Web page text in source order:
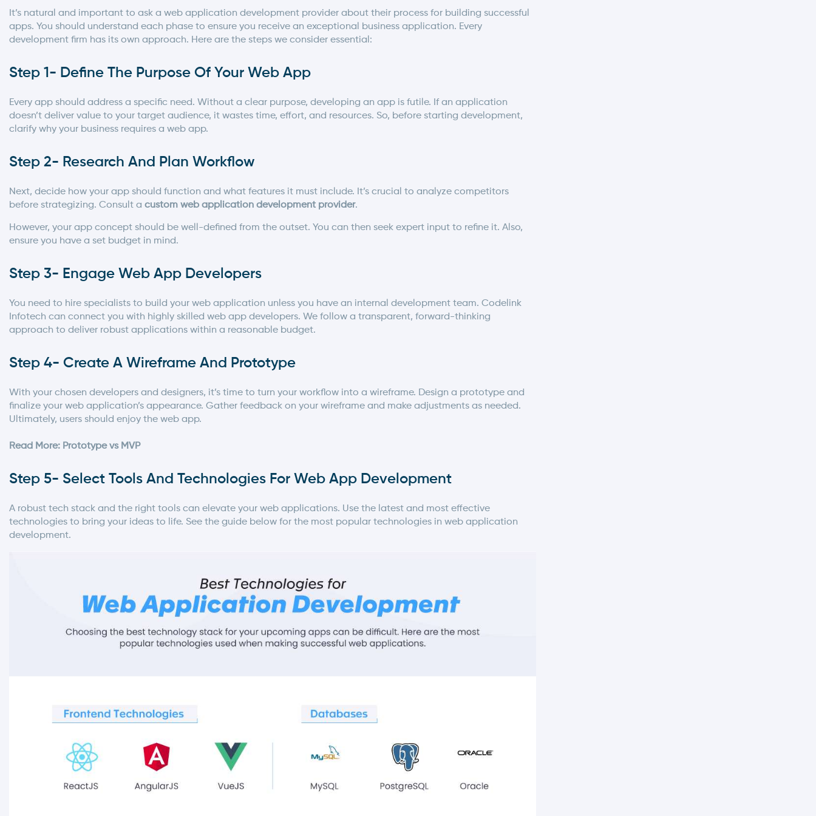
It’s natural and important to ask a web application development provider about their process for building successful
apps. You should understand each phase to ensure you receive an exceptional business application. Every
development firm has its own approach. Here are the steps we consider essential:
Step 1- Define The Purpose Of Your Web App
Every app should address a specific need. Without a clear purpose, developing an app is futile. If an application
doesn’t deliver value to your target audience, it wastes time, effort, and resources. So, before starting development,
clarify why your business requires a web app.
Step 2- Research And Plan Workflow
Next, decide how your app should function and what features it must include. It’s crucial to analyze competitors
before strategizing. Consult a custom web application development provider.
However, your app concept should be well-defined from the outset. You can then seek expert input to refine it. Also,
ensure you have a set budget in mind.
Step 3- Engage Web App Developers
You need to hire specialists to build your web application unless you have an internal development team. Codelink
Infotech can connect you with highly skilled web app developers. We follow a transparent, forward-thinking
approach to deliver robust applications within a reasonable budget.
Step 4- Create A Wireframe And Prototype
With your chosen developers and designers, it’s time to turn your workflow into a wireframe. Design a prototype and
finalize your web application’s appearance. Gather feedback on your wireframe and make adjustments as needed.
Ultimately, users should enjoy the web app.
Read More: Prototype vs MVP
Step 5- Select Tools And Technologies For Web App Development
A robust tech stack and the right tools can elevate your web applications. Use the latest and most effective
technologies to bring your ideas to life. See the guide below for the most popular technologies in web application
development.